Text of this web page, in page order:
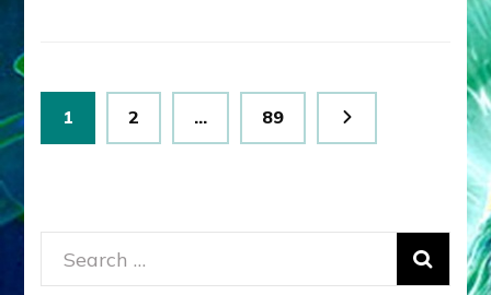
Posts
pagination
Page
1 Page
2 … Page
89
Search